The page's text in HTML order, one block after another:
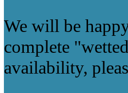
We will be
complete
availability,